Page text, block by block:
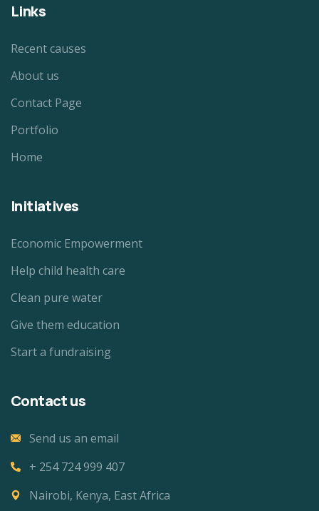
Links
Recent causes
About us
Contact Page
Portfolio
Home
Initiatives
Economic Empowerment
Help child health care
Clean pure water
Give them education
Start a fundraising
Contact us
Send us an email
+ 254 724 999 407
Nairobi, Kenya, East Africa